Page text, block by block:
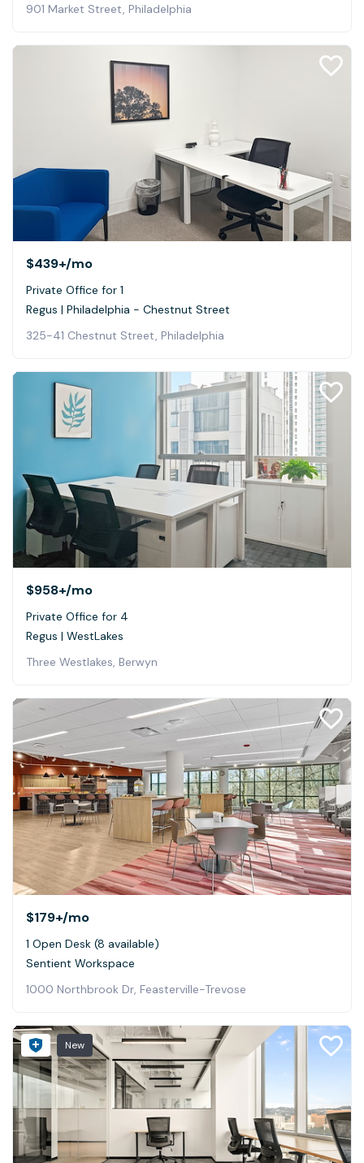
901 Market Street, Philadelphia
$439+/mo
Private Office for 1
Regus | Philadelphia - Chestnut Street
325-41 Chestnut Street, Philadelphia
$958+/mo
Private Office for 4
Regus | WestLakes
Three Westlakes, Berwyn
$179+/mo
1 Open Desk (8 available)
Sentient Workspace
1000 Northbrook Dr, Feasterville-Trevose
New